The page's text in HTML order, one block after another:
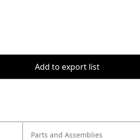
Add to export list
Parts and Assemblies